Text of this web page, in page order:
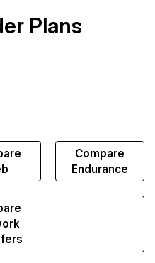
Plans
Compare
Endurance